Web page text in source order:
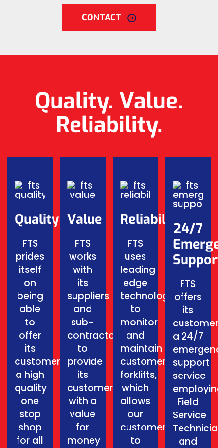
CONTACT
Quality. Value.
Reliability.
Quality
FTS
prides
itself
on
being
able
to
offer
its
customers
a high
quality
one
stop
shop
for all
Value
FTS
works
with
its
suppliers
and
sub-
contractors
to
provide
its
customers
with a
value
for
money
Reliability
FTS
uses
leading
edge
technology
to
monitor
and
maintain
customers
forklifts,
which
allows
our
customers
to
24/7
FTS
offers
its
a 24/7
support
service
Field
Service
and